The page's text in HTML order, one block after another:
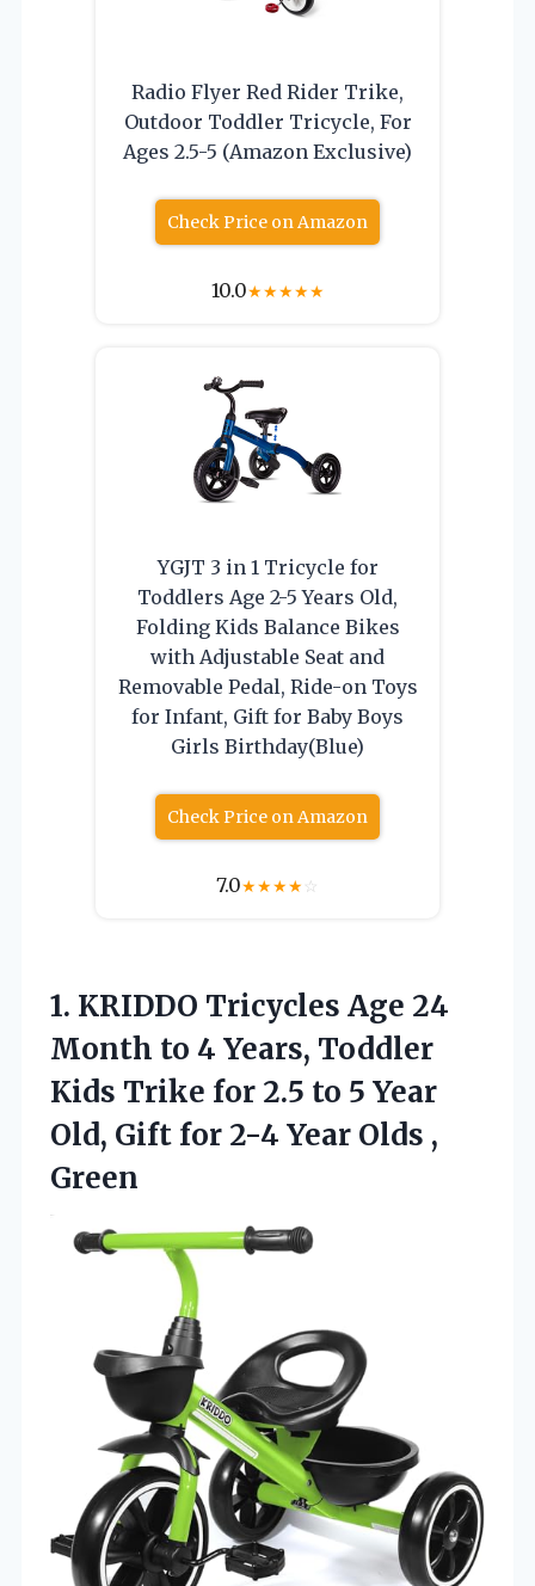
Radio Flyer Red Rider Trike,
Outdoor Toddler Tricycle, For
Ages 2.5-5 (Amazon Exclusive)
Check Price on Amazon
10.0★★★★★
YGJT 3 in 1 Tricycle for
Toddlers Age 2-5 Years Old,
Folding Kids Balance Bikes
with Adjustable Seat and
Removable Pedal, Ride-on Toys
for Infant, Gift for Baby Boys
Girls Birthday(Blue)
Check Price on Amazon
7.0★★★★☆
1. KRIDDO Tricycles Age 24
Month to 4 Years, Toddler
Kids Trike for 2.5 to 5 Year
Old, Gift for 2-4 Year Olds ,
Green